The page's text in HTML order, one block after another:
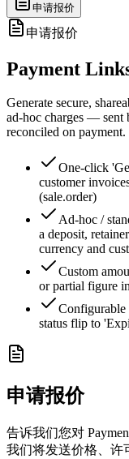
申请报价
申请报价
Payment
Generate secure,
ad-hoc charges — sent
reconciled on payment.
One-click
customer
(sale.order)
Ad-hoc /
a deposit,
currency and
Custom
or partial figure
Configurable
status flip to
申请报价
告诉我们您对
我们将发送价格、许